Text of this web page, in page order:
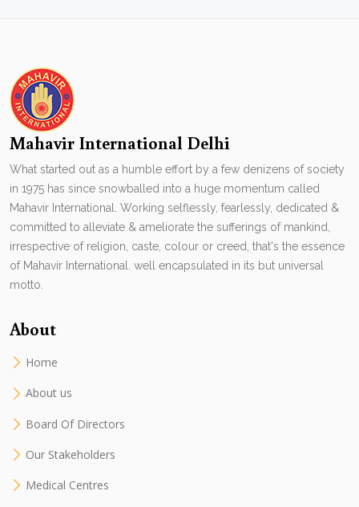
Mahavir International Delhi
What started out as a humble effort by a few denizens of society
in 1975 has since snowballed into a huge momentum called
Mahavir International. Working selflessly, fearlessly, dedicated &
committed to alleviate & ameliorate the sufferings of mankind,
irrespective of religion, caste, colour or creed, that's the essence
of Mahavir International. well encapsulated in its but universal
motto.
About
Home
About us
Board Of Directors
Our Stakeholders
Medical Centres